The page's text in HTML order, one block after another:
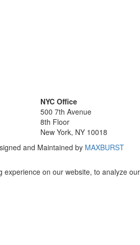
NYC Office
500 7th Avenue
8th Floor
New York, NY 10018
and Maintained by MAXBURST
on our website, to analyze